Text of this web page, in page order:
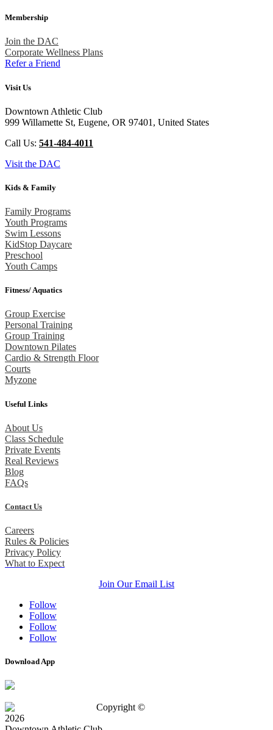
Membership
Join the DAC
Corporate Wellness Plans
Refer a Friend
Visit Us
Downtown Athletic Club
999 Willamette St, Eugene, OR 97401, United States
Call Us: 541-484-4011
Visit the DAC
Kids & Family
Family Programs
Youth Programs
Swim Lessons
KidStop Daycare
Preschool
Youth Camps
Fitness/ Aquatics
Group Exercise
Personal Training
Group Training
Downtown Pilates
Cardio & Strength Floor
Courts
Myzone
Useful Links
About Us
Class Schedule
Private Events
Real Reviews
Blog
FAQs
Contact Us
Careers
Rules & Policies
Privacy Policy
What to Expect
Join Our Email List
Follow
Follow
Follow
Follow
Download App
Copyright ©
2026